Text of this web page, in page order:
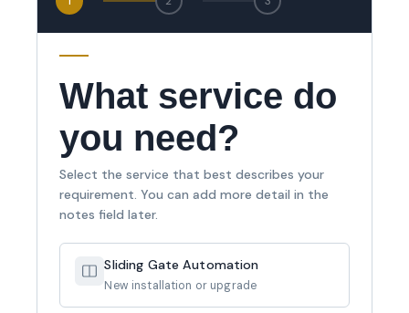
What service do
you need?
Select the service that best describes your
requirement. You can add more detail in the
notes field later.
Sliding Gate Automation
New installation or upgrade